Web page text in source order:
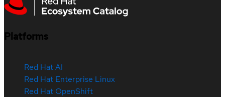
Platforms
Red Hat AI
Red Hat Enterprise Linux
Red Hat OpenShift